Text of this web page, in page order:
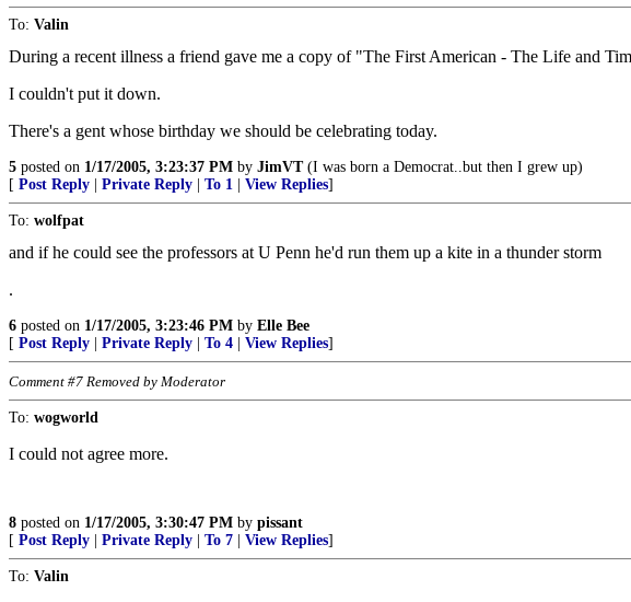
To: Valin
During a recent illness a friend gave me a copy of "The First American - The Life and
I couldn't put it down.
There's a gent whose birthday we should be celebrating today.
5 posted on 1/17/2005, 3:23:37 PM by JimVT(I was born a Democrat..but then I grew up)
[ Post Reply Private Reply To 1 View Replies]
To: wolfpat
and if he could see the professors at U Penn he'd run them up a kite in a thunder storm
.
6 posted on 1/17/2005, 3:23:46 PM by Elle Bee
[ Post Reply Private Reply To 4 View Replies]
Comment #7 Removed by Moderator
To: wogworld
I could not agree more.
8 posted on 1/17/2005, 3:30:47 PM by pissant
[ Post Reply Private Reply To 7 View Replies]
To: Valin